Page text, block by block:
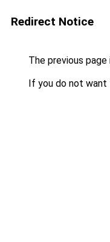
Redirect Notice
The previous
If you do not want